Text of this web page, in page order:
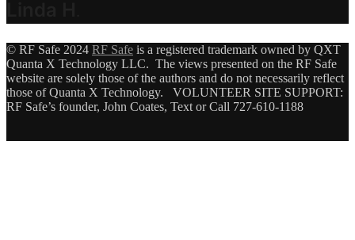
© RF Safe 2024 RF Safe is a registered trademark owned by QXT
Quanta X Technology LLC. The views presented on the RF Safe
website are solely those of the authors and do not necessarily reflect
those of Quanta X Technology. VOLUNTEER SITE SUPPORT:
RF Safe’s founder, John Coates, Text or Call 727-610-1188